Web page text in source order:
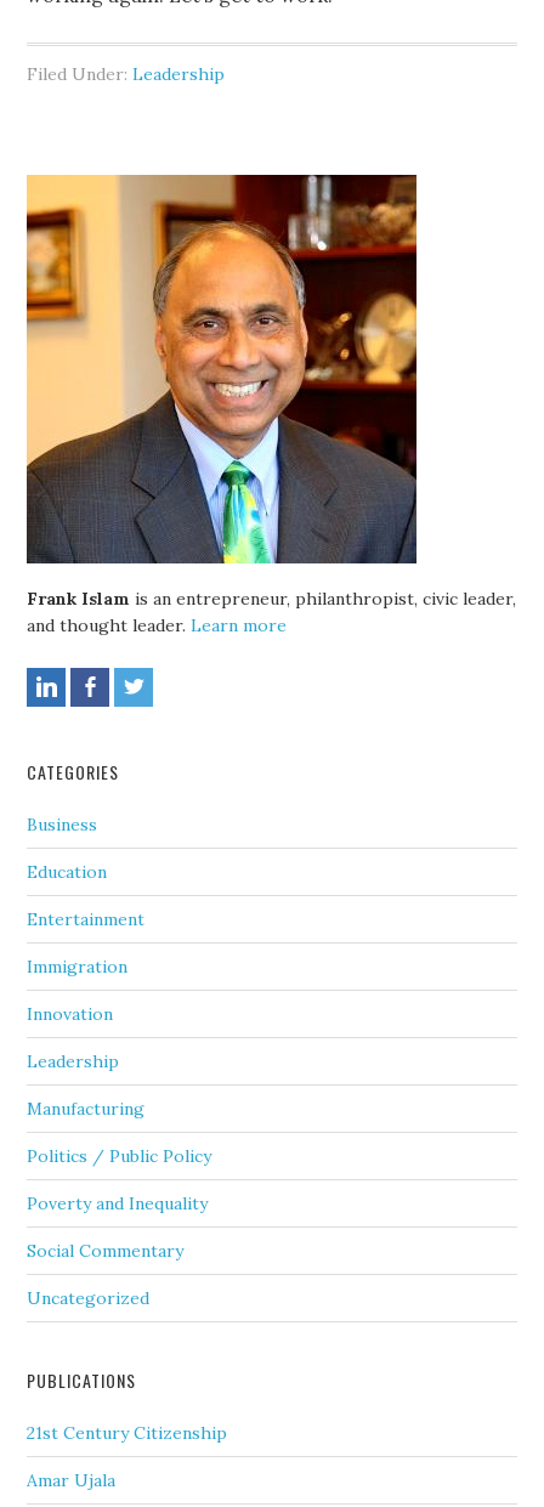
Filed Under:Leadership
Frank Islam is an entrepreneur, philanthropist, civic leader,
and thought leader.Learn more
CATEGORIES
Business
Education
Entertainment
Immigration
Innovation
Leadership
Manufacturing
Politics / Public Policy
Poverty and Inequality
Social Commentary
Uncategorized
PUBLICATIONS
21st Century Citizenship
Amar Ujala